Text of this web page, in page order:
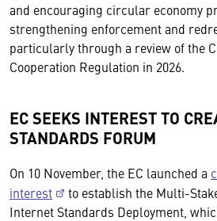
and encouraging circular economy
strengthening enforcement and
particularly through a review of the
Cooperation Regulation in 2026.
EC SEEKS INTEREST TO
STANDARDS FORUM
On 10 November, the EC launched a
interest
to establish the Multi-
Internet Standards Deployment,